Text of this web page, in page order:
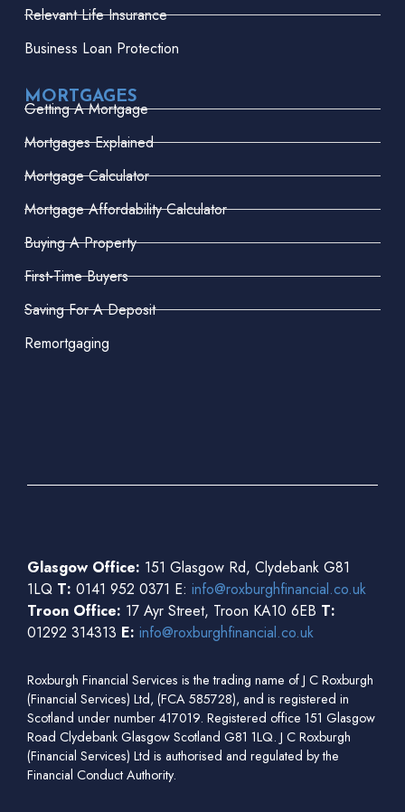
Relevant Life Insurance
Business Loan Protection
MORTGAGES
Getting A Mortgage
Mortgages Explained
Mortgage Calculator
Mortgage Affordability Calculator
Buying A Property
First-Time Buyers
Saving For A Deposit
Remortgaging
Glasgow Office: 151 Glasgow Rd, Clydebank G81
1LQ T: 0141 952 0371 E: info@roxburghfinancial.co.uk
Troon Office: 17 Ayr Street, Troon KA10 6EB T:
01292 314313 E: info@roxburghfinancial.co.uk
Roxburgh Financial Services is the trading name of J C Roxburgh
(Financial Services) Ltd, (FCA 585728), and is registered in
Scotland under number 417019. Registered office 151 Glasgow
Road Clydebank Glasgow Scotland G81 1LQ. J C Roxburgh
(Financial Services) Ltd is authorised and regulated by the
Financial Conduct Authority.